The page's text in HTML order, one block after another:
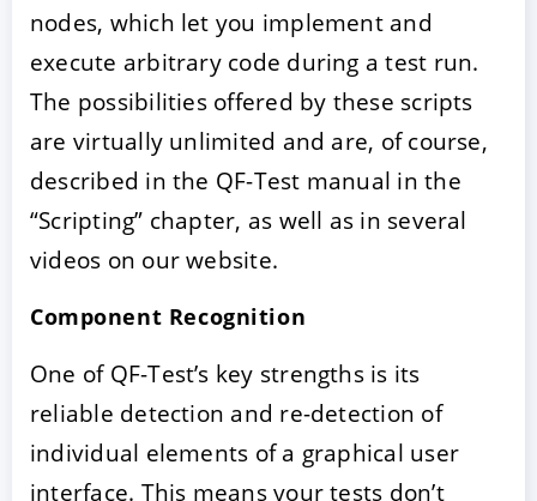
nodes, which let you implement and
execute arbitrary code during a test run.
The possibilities offered by these scripts
are virtually unlimited and are, of course,
described in the QF-Test manual in the
“Scripting” chapter, as well as in several
videos on our website.
Component Recognition
One of QF-Test’s key strengths is its
reliable detection and re-detection of
individual elements of a graphical user
interface. This means your tests don’t